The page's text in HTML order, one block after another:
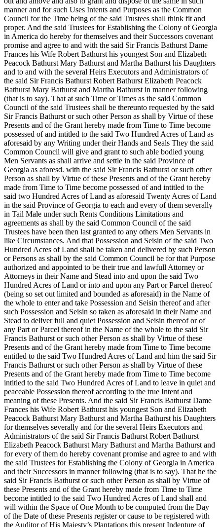
manner and for such Uses Intents and Purposes as the Common
Council for the Time being of the said Trustees shall think fit and
proper. And the said Trustees for Establishing the Colony of Georgia
in America do hereby for themselves and their Successors covenant
promise and agree to and with the said Sir Francis Bathurst Dame
Frances his Wife Robert Bathurst his youngest Son and Elizabeth
Peacock Bathurst Mary Bathurst and Martha Bathurst his Daughters
and to and with the several Heirs Executors and Administrators of
the said Sir Francis Bathurst Robert Bathurst Elizabeth Peacock
Bathurst Mary Bathurst and Martha Bathurst in manner following
(that is to say). That at such Time or Times as the said Common
Council of the said Trustees shall be thereunto requested by the said
Sir Francis Bathurst or such other Person as shall by Virtue of these
Presents and of the Grant hereby made from Time to Time become
possessed of and intitled to the said Two Hundred Acres of Land as
aforesaid by any Writing under their Hands and Seals They the said
Common Council will give and grant to such able bodied young
Men Servants as shall arrive and settle in the said Province of
Georgia as aforesd. with the said Sir Francis Bathurst or such other
Person as shall by Virtue of these Presents and of the Grant hereby
made from Time to Time become possessed of and intitled to the
said two Hundred Acres of Land as aforesaid Twenty Acres of Land
in the said Province of Georgia to each and every of them severally
in Tail Male under such Rents Conditions Limitations and
agreements as shall by the said Common Council of the said
Trustees have been then last granted to any others Men Servants in
like Circumstances. And that Possession and Seisin of the said Two
Hundred Acres of Land shall be taken and delivered by such Person
or Persons as shall by the said Common Council be for that Purpose
authorized and appointed to be their true and lawfull Attorney or
Attorneys in their Name and Stead into and upon the said Two
Hundred Acres of Land or into and upon any Part or Parcel thereof
(being so set out limited and bounded as aforesaid) in the Name of
the whole to enter and take Possession and Seisin thereof and after
such Possession and Seisin so taken as aforesaid in their Name and
Stead to deliver full and quiet Possession and Seisin thereof or of
any Part or Parcel thereof in the Name of the whole to the said Sir
Francis Bathurst or such other Person as shall by Virtue of these
Presents and of the Grant hereby made from Time to Time become
entitled to the said Two Hundred Acres of Land and him the said Sir
Francis Bathurst or such other Person as shall by Virtue of these
Presents and of the Grant hereby made from Time to Time become
intitled to the said Two Hundred Acres of Land to leave in quiet and
peaceable Possession thereof according to the true Intent and
meaning of these Presents. And the said Sir Francis Bathurst Dame
Frances his Wife Robert Bathurst his youngest Son and Elizabeth
Peacock Bathurst Mary Bathurst and Martha Bathurst his Daughters
for themselves severally and for the several Heirs Executors and
Administrators of the said Sir Francis Bathurst Robert Bathurst
Elizabeth Peacock Bathurst Mary Bathurst and Martha Bathurst and
for every of them do hereby covenant promise and agree to and with
the said Trustees for Establishing the Colony of Georgia in America
and their Successors in manner following (that is to say). That he the
said Sir Francis Bathurst or such other Person as shall by Virtue of
these Presents and of the Grant hereby made from Time to Time
become intitled to the said Two Hundred Acres of Land shall and
will within the Space of One Month to be computed from the Day
of the Date of these Presents register or cause to be registered with
the Auditor of His Majesty’s Plantations this present Indenture of